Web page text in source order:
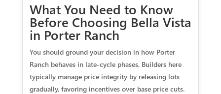
What You Need to Know
Before Choosing Bella Vista
in Porter Ranch
You should ground your decision in how Porter
Ranch behaves in late-cycle phases. Builders here
typically manage price integrity by releasing lots
gradually, favoring incentives over base price cuts.